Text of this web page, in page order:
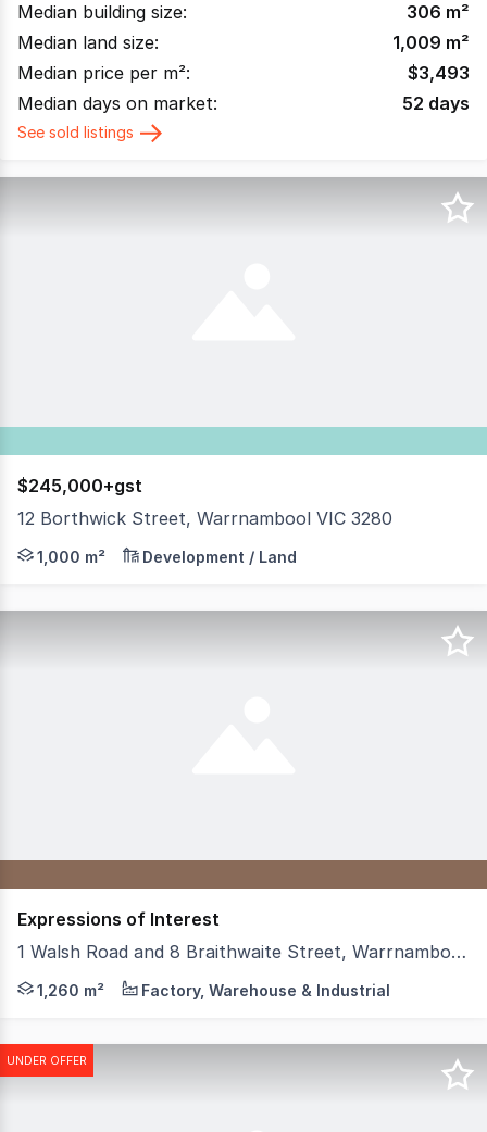
Median building size:
306 m²
Median land size:
1,009 m²
Median price per m²:
$3,493
Median days on market:
52 days
See sold listings
$245,000+gst
12 Borthwick Street, Warrnambool VIC 3280
Build Your Business from the Ground Up Positioned
1,000 m² Development / Land
Expressions of Interest
1 Walsh Road and 8 Braithwaite Street, Warrnambool VIC 3280
Occupying a substantial 5,800 sqm approx.
1,260 m² Factory, Warehouse & Industrial
UNDER OFFER